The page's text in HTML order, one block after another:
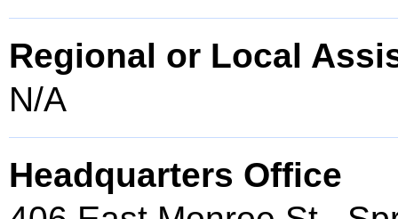
Regional or Local
N/A
Headquarters Office